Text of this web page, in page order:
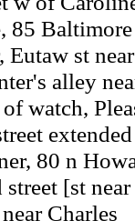
85 Baltimore
st
alley
watch,
extended
80 n
[st
Charles